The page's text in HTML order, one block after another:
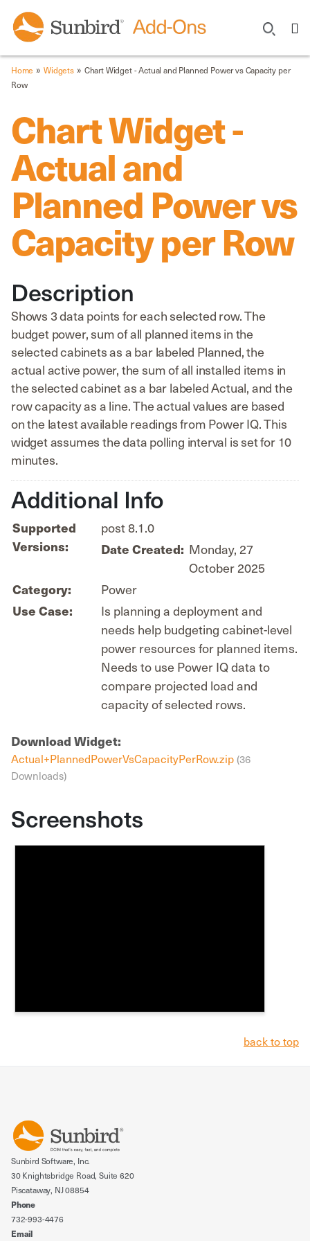
Home » Widgets » Chart Widget - Actual and Planned Power vs Capacity per
Row
Chart Widget -
Actual and
Planned Power vs
Capacity per Row
Description
Shows 3 data points for each selected row. The
budget power, sum of all planned items in the
selected cabinets as a bar labeled Planned, the
actual active power, the sum of all installed items in
the selected cabinet as a bar labeled Actual, and the
row capacity as a line. The actual values are based
on the latest available readings from Power IQ. This
widget assumes the data polling interval is set for 10
minutes.
Additional Info
Supported
Versions:
post 8.1.0
Date Created: Monday, 27
October 2025
Category:
Power
Use Case:
Is planning a deployment and
needs help budgeting cabinet-level
power resources for planned items.
Needs to use Power IQ data to
compare projected load and
capacity of selected rows.
Download Widget:
Actual+PlannedPowerVsCapacityPerRow.zip(36
Downloads)
Screenshots
back to top
Sunbird Software, Inc.
30 Knightsbridge Road, Suite 620
Piscataway, NJ 08854
Phone
732-993-4476
Email